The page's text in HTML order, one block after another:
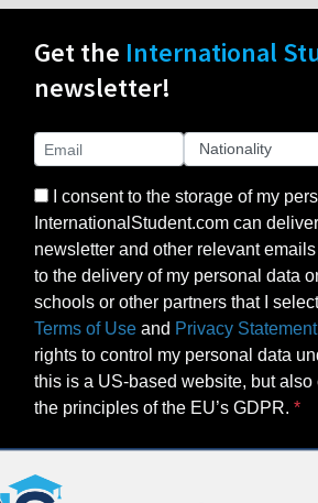
Get the International
newsletter!
I consent to the storage of my
InternationalStudent.com can
newsletter and other relevant
to the delivery of my personal data
schools or other partners that I
Terms of Use and Privacy Statement
rights to control my personal data
this is a US-based website, but also
the principles of the EU’s GDPR.